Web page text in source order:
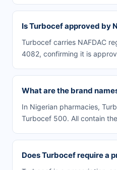
Is Turbocef approved by
Turbocef carries NAFDAC
4082, confirming it is
What are the brand
In Nigerian pharmacies,
Turbocef 500. All contain
Does Turbocef require a